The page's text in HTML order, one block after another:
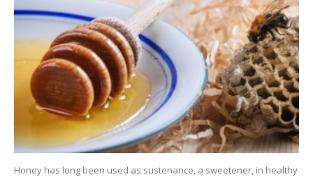
Honey has long been used as sustenance, a sweetener, in healthy